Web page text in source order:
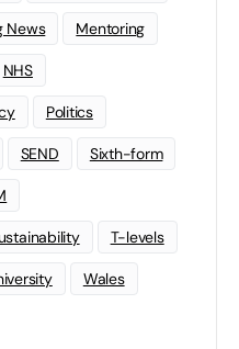
News Mentoring
NHS
Politics
SEND Sixth-form
T-levels
Wales